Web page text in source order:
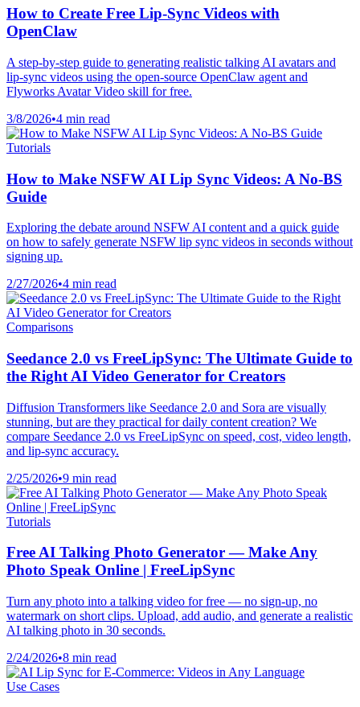
How to Create Free Lip-Sync Videos with
OpenClaw
A step-by-step guide to generating realistic talking AI avatars and
lip-sync videos using the open-source OpenClaw agent and
Flyworks Avatar Video skill for free.
3/8/2026•4 min read
Tutorials
How to Make NSFW AI Lip Sync Videos: A No-BS
Guide
Exploring the debate around NSFW AI content and a quick guide
on how to safely generate NSFW lip sync videos in seconds without
signing up.
2/27/2026•4 min read
Comparisons
Seedance 2.0 vs FreeLipSync: The Ultimate Guide to
the Right AI Video Generator for Creators
Diffusion Transformers like Seedance 2.0 and Sora are visually
stunning, but are they practical for daily content creation? We
compare Seedance 2.0 vs FreeLipSync on speed, cost, video length,
and lip-sync accuracy.
2/25/2026•9 min read
Tutorials
Free AI Talking Photo Generator — Make Any
Photo Speak Online | FreeLipSync
Turn any photo into a talking video for free — no sign-up, no
watermark on short clips. Upload, add audio, and generate a realistic
AI talking photo in 30 seconds.
2/24/2026•8 min read
Use Cases